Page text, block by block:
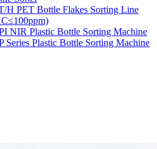
H PET Bottle Flakes Sorting Line
NIR Plastic Bottle Sorting Machine
Series Plastic Bottle Sorting Machine